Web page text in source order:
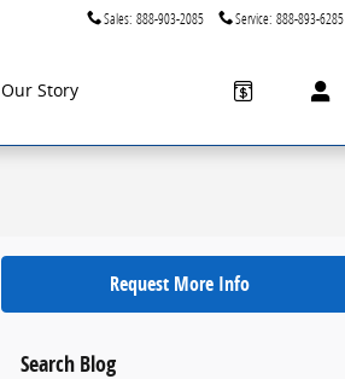
Sales: 888-903-2085 Service: 888-893-6285
Our Story
Request More Info
Search Blog